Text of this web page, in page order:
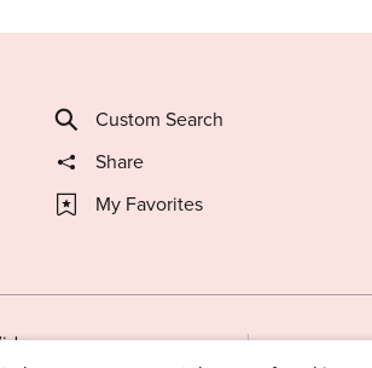
Custom Search
Share
My Favorites